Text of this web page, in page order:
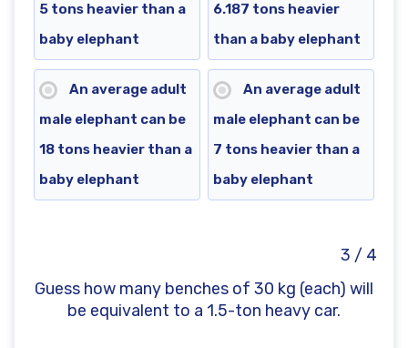
5 tons heavier than a
baby elephant
6.187 tons heavier
than a baby elephant
An average adult
male elephant can be
18 tons heavier than a
baby elephant
An average adult
male elephant can be
7 tons heavier than a
baby elephant
3 / 4
Guess how many benches of 30 kg (each) will
be equivalent to a 1.5-ton heavy car.